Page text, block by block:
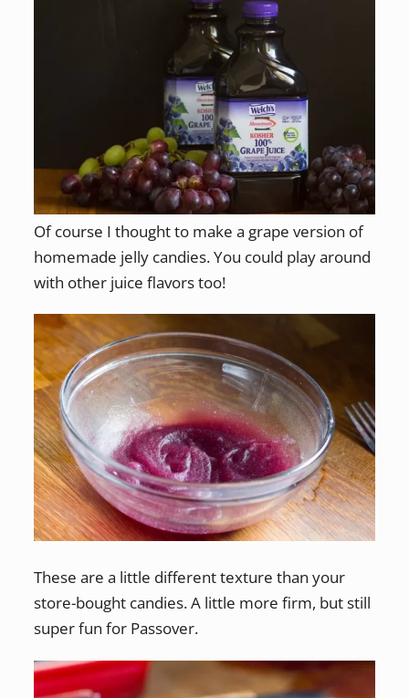
Of course I thought to make a grape version of
homemade jelly candies. You could play around
with other juice flavors too!
These are a little different texture than your
store-bought candies. A little more firm, but still
super fun for Passover.